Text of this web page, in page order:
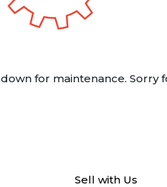
for maintenance. Sorry
Sell with Us